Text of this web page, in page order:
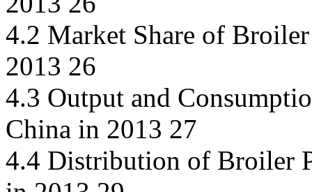
4.2 Market Share of
2013 26
4.3 Output and
China in 2013 27
4.4 Distribution of Broiler